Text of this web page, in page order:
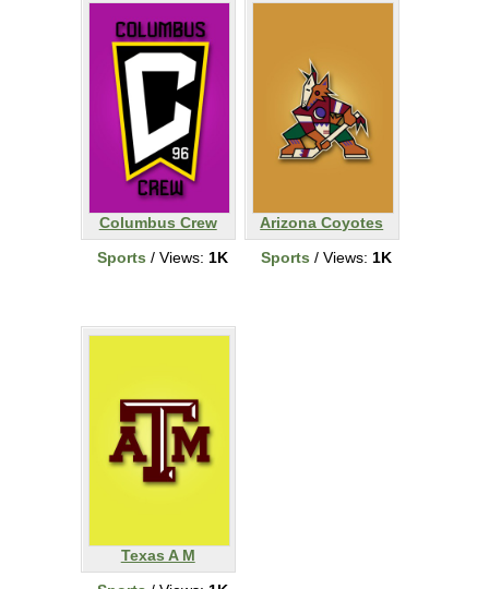
Columbus Crew
Sports / Views: 1K
Arizona Coyotes
Sports / Views: 1K
Texas A M